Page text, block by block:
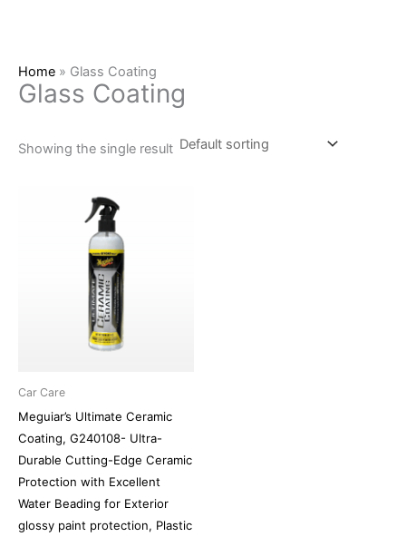
Home » Glass Coating
Glass Coating
Showing the single result
Car Care
Meguiar’s Ultimate Ceramic
Coating, G240108- Ultra-
Durable Cutting-Edge Ceramic
Protection with Excellent
Water Beading for Exterior
glossy paint protection, Plastic